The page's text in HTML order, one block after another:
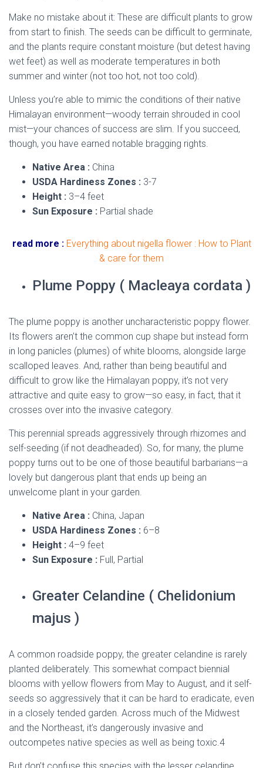
Make no mistake about it: These are difficult plants to grow
from start to finish. The seeds can be difficult to germinate,
and the plants require constant moisture (but detest having
wet feet) as well as moderate temperatures in both
summer and winter (not too hot, not too cold).
Unless you’re able to mimic the conditions of their native
Himalayan environment—woody terrain shrouded in cool
mist—your chances of success are slim. If you succeed,
though, you have earned notable bragging rights.
Native Area : China
USDA Hardiness Zones : 3-7
Height : 3–4 feet
Sun Exposure : Partial shade
read more : Everything about nigella flower : How to Plant
& care for them
Plume Poppy ( Macleaya cordata )
The plume poppy is another uncharacteristic poppy flower.
Its flowers aren’t the common cup shape but instead form
in long panicles (plumes) of white blooms, alongside large
scalloped leaves. And, rather than being beautiful and
difficult to grow like the Himalayan poppy, it’s not very
attractive and quite easy to grow—so easy, in fact, that it
crosses over into the invasive category.
This perennial spreads aggressively through rhizomes and
self-seeding (if not deadheaded). So, for many, the plume
poppy turns out to be one of those beautiful barbarians—a
lovely but dangerous plant that ends up being an
unwelcome plant in your garden.
Native Area : China, Japan
USDA Hardiness Zones : 6–8
Height : 4–9 feet
Sun Exposure : Full, Partial
Greater Celandine ( Chelidonium
majus )
A common roadside poppy, the greater celandine is rarely
planted deliberately. This somewhat compact biennial
blooms with yellow flowers from May to August, and it self-
seeds so aggressively that it can be hard to eradicate, even
in a closely tended garden. Across much of the Midwest
and the Northeast, it’s dangerously invasive and
outcompetes native species as well as being toxic.4